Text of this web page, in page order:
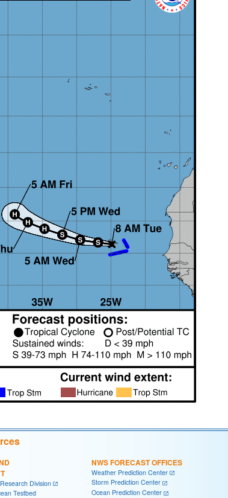
Division
Testbed
NWS FORECAST OFFICES
Weather Prediction Center
Storm Prediction Center
Ocean Prediction Center